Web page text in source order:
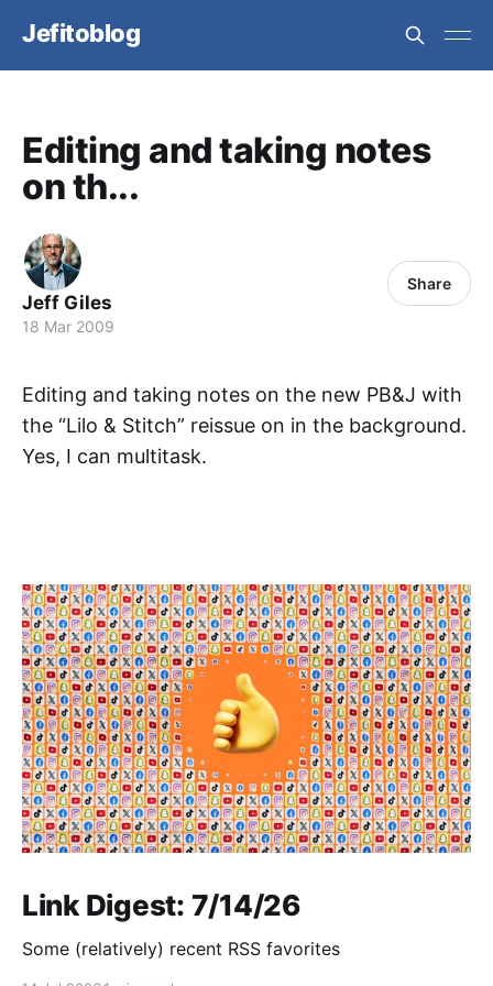
Jefitoblog
Editing and taking notes
on th...
Jeff Giles
18 Mar 2009
Share
Editing and taking notes on the new PB&J with
the “Lilo & Stitch” reissue on in the background.
Yes, I can multitask.
Link Digest: 7/14/26
Some (relatively) recent RSS favorites